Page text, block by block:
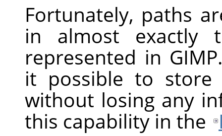
Fortunately, paths
in almost exactly
represented in
it possible to
without losing any
this capability in the